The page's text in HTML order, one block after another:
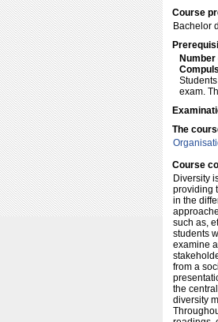
Course
Bachelor
exam.
The
Course
Diversity
providing
in the
such as,
students
examine
from a
the
diversity